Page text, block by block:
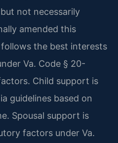
not necessarily
amended this
the best interests
Va. Code § 20-
Child support is
guidelines based on
Spousal support is
factors under Va.